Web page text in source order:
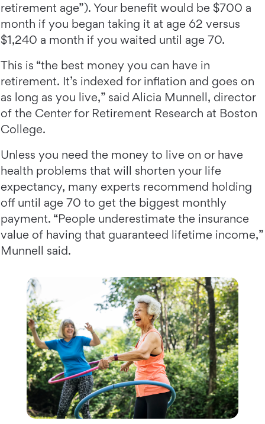
retirement age”). Your benefit would be $700 a
month if you began taking it at age 62 versus
$1,240 a month if you waited until age 70.
This is “the best money you can have in
retirement. It’s indexed for inflation and goes on
as long as you live,” said Alicia Munnell, director
of the Center for Retirement Research at Boston
College.
Unless you need the money to live on or have
health problems that will shorten your life
expectancy, many experts recommend holding
off until age 70 to get the biggest monthly
payment. “People underestimate the insurance
value of having that guaranteed lifetime income,”
Munnell said.